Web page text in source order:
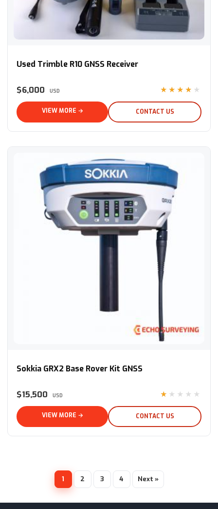
Used Trimble R10 GNSS Receiver
$6,000 USD ★★★★★
VIEW MORE → CONTACT US
Sokkia GRX2 Base Rover Kit GNSS
$15,500 USD ★★★★★
VIEW MORE → CONTACT US
1 2 3 4 Next »